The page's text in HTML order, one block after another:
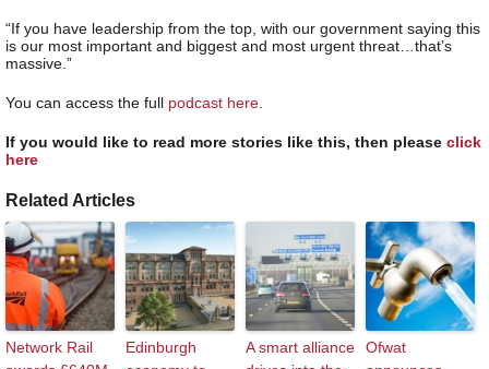
“If you have leadership from the top, with our government saying this
is our most important and biggest and most urgent threat…that’s
massive.”
You can access the full podcast here.
If you would like to read more stories like this, then please click
here
Related Articles
Network Rail
Edinburgh
A smart alliance
Ofwat